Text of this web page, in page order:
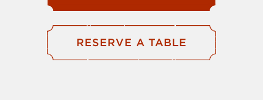
RESERVE A TABLE